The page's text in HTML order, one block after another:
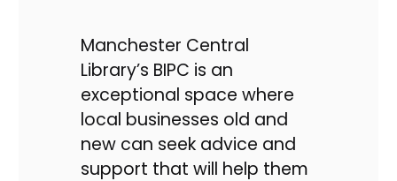
Manchester Central
Library’s BIPC is an
exceptional space where
local businesses old and
new can seek advice and
support that will help them